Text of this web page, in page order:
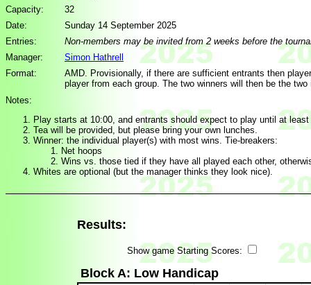
Capacity:
32
Date:
Sunday 14 September 2025
Entries:
Non-members may be invited from 2 weeks before the
Manager:
Simon Hathrell
Format:
AMD. Provisionally, if there are sufficient entrants then
player from each group. The two winners will then be the
Notes:
Play starts at 10:00, and entrants should expect to play until at least
Tea will be provided, but please bring your own lunches.
Winner: the individual player(s) with most wins. Tie-breakers:
Net hoops
Wins vs. those tied if they have all played each other,
Whites are optional (but the manager thinks they look nice).
Results:
Show game Starting Scores:
Block A: Low Handicap